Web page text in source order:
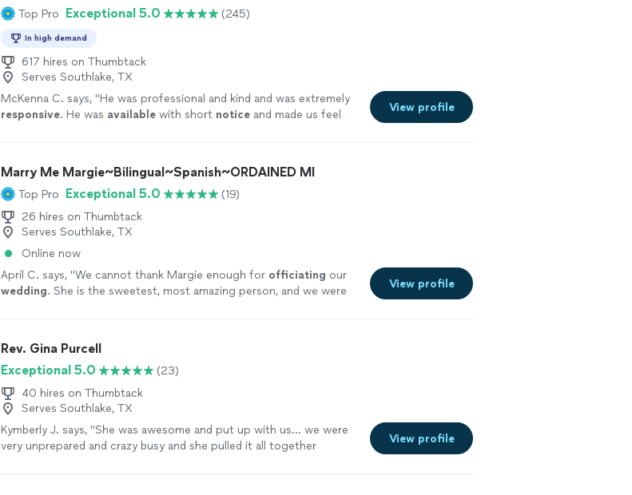
Top Pro Exceptional 5.0 (245)
In high demand
617 hires on Thumbtack
Serves Southlake, TX
McKenna C. says, "He was professional and kind and was extremely
responsive. He was available with short notice and made us feel
View profile
Marry Me Margie~Bilingual~Spanish~ORDAINED MI
Top Pro Exceptional 5.0
(19)
26 hires on Thumbtack
Serves Southlake, TX
Online now
April C. says, "We cannot thank Margie enough for officiating our
wedding. She is the sweetest, most amazing person, and we were
View profile
Rev. Gina Purcell
Exceptional 5.0
(23)
40 hires on Thumbtack
Serves Southlake, TX
Kymberly J. says, "She was awesome and put up with us... we were
very unprepared and crazy busy and she pulled it all together
View profile